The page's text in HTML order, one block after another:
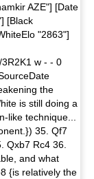
AZE"] [Date
[Black
"2863"]
w - - 0
the
is still doing a
like technique...
35. Qf7
Qxb7 Rc4 36.
and what
{is relatively the